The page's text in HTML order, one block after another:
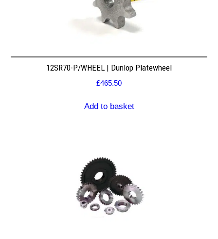
12SR70-P/WHEEL | Dunlop Platewheel
£465.50
Add to basket